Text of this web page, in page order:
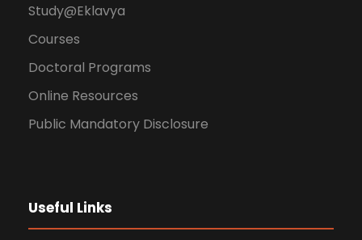
Study@Eklavya
Courses
Doctoral Programs
Online Resources
Public Mandatory Disclosure
Useful Links